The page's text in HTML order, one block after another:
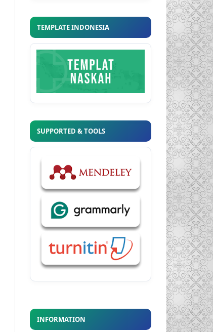
TEMPLATE INDONESIA
SUPPORTED & TOOLS
INFORMATION